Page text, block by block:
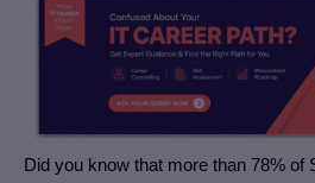
Did you know that more than 78% of